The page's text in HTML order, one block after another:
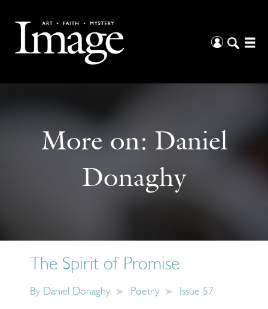
More on: Daniel
Donaghy
The Spirit of Promise
By Daniel Donaghy Poetry Issue 57